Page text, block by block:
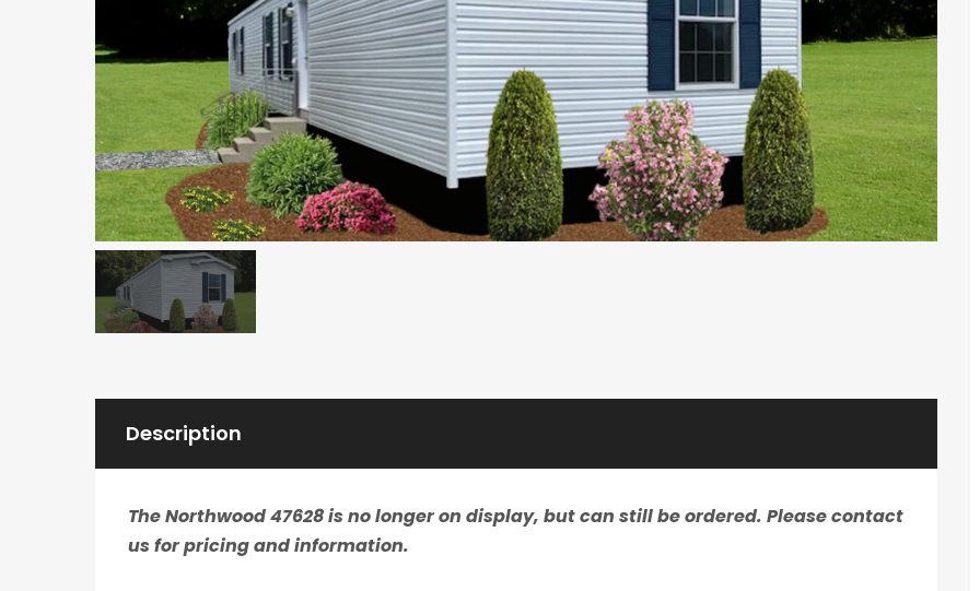
Description
The Northwood 47628 is no longer on display, but can still be ordered. Please contact
us for pricing and information.